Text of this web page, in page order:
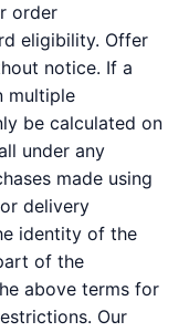
order
eligibility. Offer
notice. If a
multiple
be calculated on
under any
made using
delivery
identity of the
of the
above terms for
Our